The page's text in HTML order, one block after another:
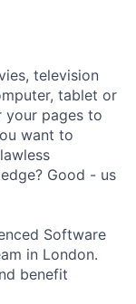
television
tablet or
your pages to
want to
Good - us
Software
in London.
benefit